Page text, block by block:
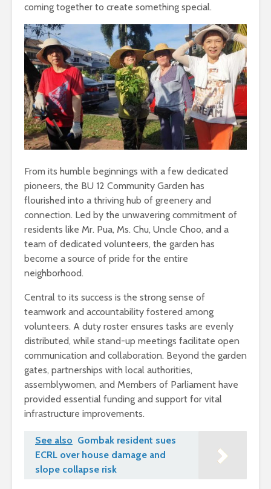
coming together to create something special.
From its humble beginnings with a few dedicated
pioneers, the BU 12 Community Garden has
flourished into a thriving hub of greenery and
connection. Led by the unwavering commitment of
residents like Mr. Pua, Ms. Chu, Uncle Choo, and a
team of dedicated volunteers, the garden has
become a source of pride for the entire
neighborhood.
Central to its success is the strong sense of
teamwork and accountability fostered among
volunteers. A duty roster ensures tasks are evenly
distributed, while stand-up meetings facilitate open
communication and collaboration. Beyond the garden
gates, partnerships with local authorities,
assemblywomen, and Members of Parliament have
provided essential funding and support for vital
infrastructure improvements.
See also Gombak resident sues
ECRL over house damage and
slope collapse risk